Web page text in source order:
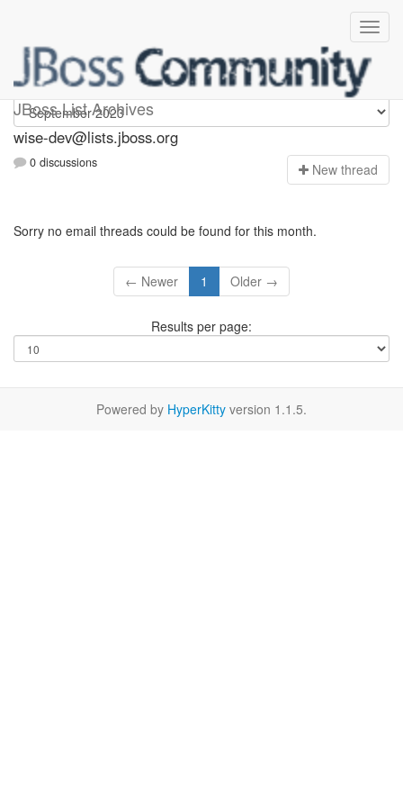
JBoss List Archives
wise-dev
wise-dev@lists.jboss.org
0 discussions New thread
Sorry no email threads could be found for this month.
← Newer 1 Older →
Results per page:
Powered by HyperKitty version 1.1.5.